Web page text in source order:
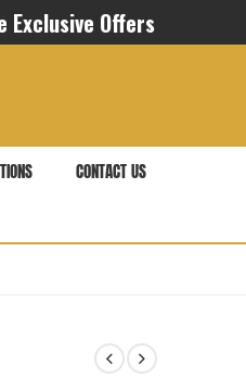
Exclusive Offers
CONTACT US